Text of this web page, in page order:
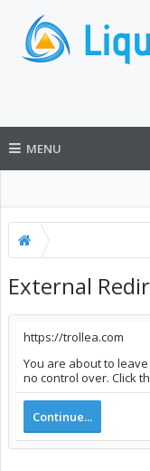
MENU
External
https://trollea.com
You are about to
no control over. Click
Continue...